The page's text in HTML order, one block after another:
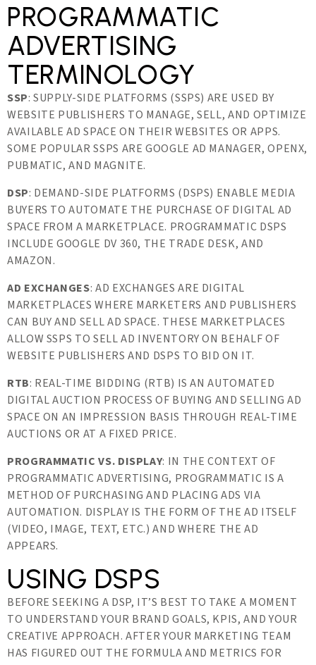
PROGRAMMATIC
ADVERTISING
TERMINOLOGY
SSP: SUPPLY-SIDE PLATFORMS (SSPS) ARE USED BY
WEBSITE PUBLISHERS TO MANAGE, SELL, AND OPTIMIZE
AVAILABLE AD SPACE ON THEIR WEBSITES OR APPS.
SOME POPULAR SSPS ARE GOOGLE AD MANAGER, OPENX,
PUBMATIC, AND MAGNITE.
DSP: DEMAND-SIDE PLATFORMS (DSPS) ENABLE MEDIA
BUYERS TO AUTOMATE THE PURCHASE OF DIGITAL AD
SPACE FROM A MARKETPLACE. PROGRAMMATIC DSPS
INCLUDE GOOGLE DV 360, THE TRADE DESK, AND
AMAZON.
AD EXCHANGES: AD EXCHANGES ARE DIGITAL
MARKETPLACES WHERE MARKETERS AND PUBLISHERS
CAN BUY AND SELL AD SPACE. THESE MARKETPLACES
ALLOW SSPS TO SELL AD INVENTORY ON BEHALF OF
WEBSITE PUBLISHERS AND DSPS TO BID ON IT.
RTB: REAL-TIME BIDDING (RTB) IS AN AUTOMATED
DIGITAL AUCTION PROCESS OF BUYING AND SELLING AD
SPACE ON AN IMPRESSION BASIS THROUGH REAL-TIME
AUCTIONS OR AT A FIXED PRICE.
PROGRAMMATIC VS. DISPLAY: IN THE CONTEXT OF
PROGRAMMATIC ADVERTISING, PROGRAMMATIC IS A
METHOD OF PURCHASING AND PLACING ADS VIA
AUTOMATION. DISPLAY IS THE FORM OF THE AD ITSELF
(VIDEO, IMAGE, TEXT, ETC.) AND WHERE THE AD
APPEARS.
USING DSPS
BEFORE SEEKING A DSP, IT’S BEST TO TAKE A MOMENT
TO UNDERSTAND YOUR BRAND GOALS, KPIS, AND YOUR
CREATIVE APPROACH. AFTER YOUR MARKETING TEAM
HAS FIGURED OUT THE FORMULA AND METRICS FOR